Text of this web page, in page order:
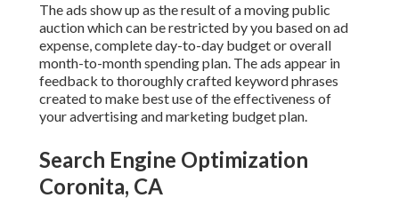
The ads show up as the result of a moving public
auction which can be restricted by you based on ad
expense, complete day-to-day budget or overall
month-to-month spending plan. The ads appear in
feedback to thoroughly crafted keyword phrases
created to make best use of the effectiveness of
your advertising and marketing budget plan.
Search Engine Optimization
Coronita, CA